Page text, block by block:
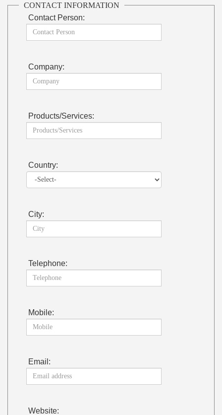
CONTACT INFORMATION
Contact Person:
Company:
Products/Services:
Country:
City:
Telephone:
Mobile:
Email:
Website: